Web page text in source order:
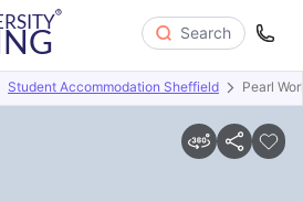
Search
Student Accommodation Sheffield Pearl
About Room Types Amenities